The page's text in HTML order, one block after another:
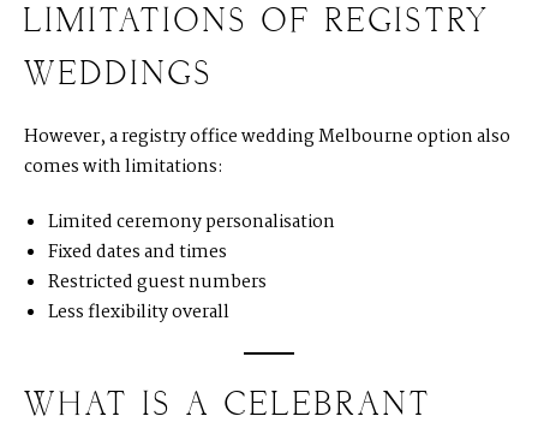
LIMITATIONS OF REGISTRY
WEDDINGS
However, a registry office wedding Melbourne option also
comes with limitations:
Limited ceremony personalisation
Fixed dates and times
Restricted guest numbers
Less flexibility overall
WHAT IS A CELEBRANT